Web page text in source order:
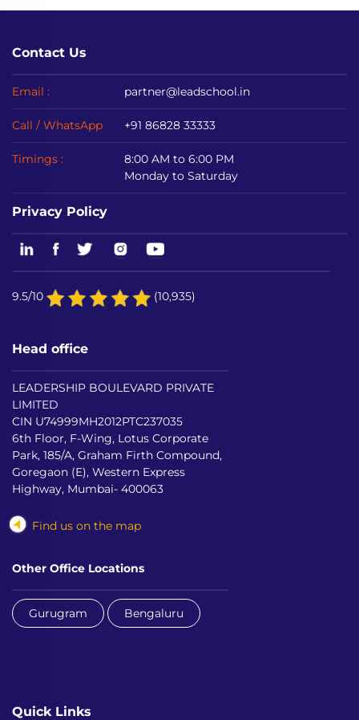
Contact Us
Email : partner@leadschool.in
Call / WhatsApp +91 86828 33333
Timings :
8:00 AM to 6:00 PM
Monday to Saturday
Privacy Policy
9.5/10 (10,935)
Head office
LEADERSHIP BOULEVARD PRIVATE
LIMITED
CIN U74999MH2012PTC237035
6th Floor, F-Wing, Lotus Corporate
Park, 185/A, Graham Firth Compound,
Goregaon (E), Western Express
Highway, Mumbai- 400063
Find us on the map
Other Office Locations
Gurugram Bengaluru
Quick Links